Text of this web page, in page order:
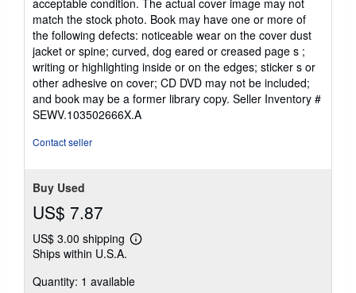
of
5
stars
match the stock photo. Book may have one or more of
the following defects: noticeable wear on the cover dust
jacket or spine; curved, dog eared or creased page s ;
writing or highlighting inside or on the edges; sticker s or
other adhesive on cover; CD DVD may not be included;
and book may be a former library copy. Seller Inventory #
SEWV.103502666X.A
Contact seller
Buy Used
US$ 7.87
US$ 3.00 shipping
Learn
shipping
Ships within U.S.A.
Quantity: 1 available